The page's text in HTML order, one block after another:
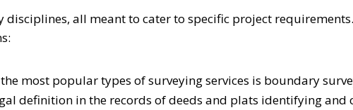
disciplines, all meant to cater to specific project
most popular types ofsurveying services is boundary
definition in the records of deeds and plats identifying